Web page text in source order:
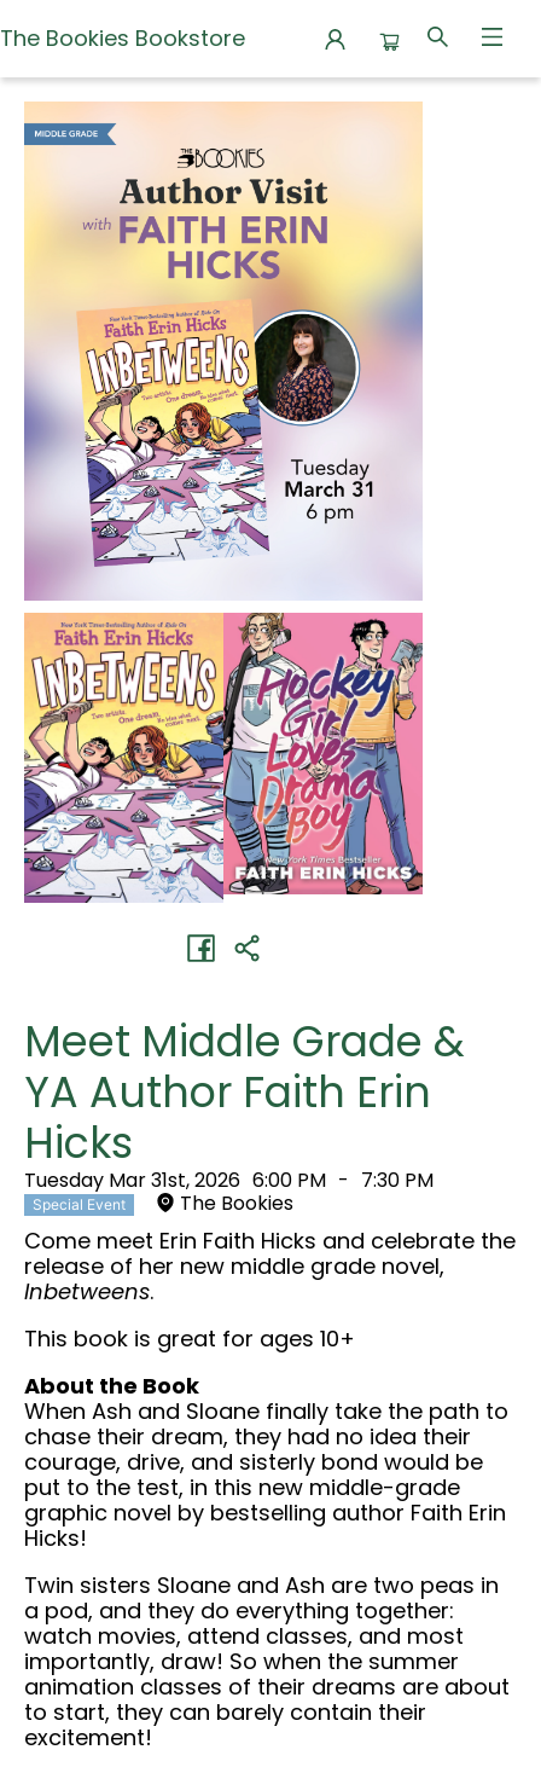
The Bookies Bookstore
Events 4843920260331
Meet Middle Grade &
YA Author Faith Erin
Hicks
Tuesday Mar 31st, 2026 6:00 PM - 7:30 PM
Special Event The Bookies
Come meet Erin Faith Hicks and celebrate the
release of her new middle grade novel,
Inbetweens.
This book is great for ages 10+
About the Book
When Ash and Sloane finally take the path to
chase their dream, they had no idea their
courage, drive, and sisterly bond would be
put to the test, in this new middle-grade
graphic novel by bestselling author Faith Erin
Hicks!
Twin sisters Sloane and Ash are two peas in
a pod, and they do everything together:
watch movies, attend classes, and most
importantly, draw! So when the summer
animation classes of their dreams are about
to start, they can barely contain their
excitement!